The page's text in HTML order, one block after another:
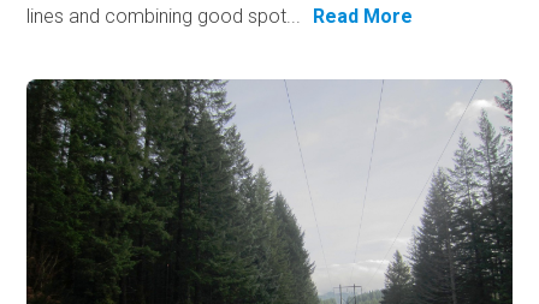
lines and combining good spot...
Read More